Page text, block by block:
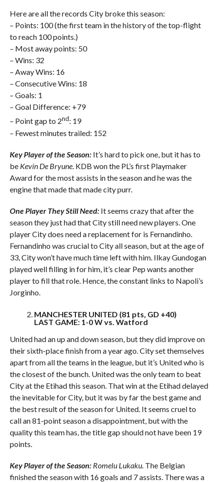
Here are all the records City broke this season:
– Points: 100 (the first team in the history of the top-flight
to reach 100 points.)
– Most away points: 50
– Wins: 32
– Away Wins: 16
– Consecutive Wins: 18
– Goals: 1
– Goal Difference: +79
– Point gap to 2nd: 19
– Fewest minutes trailed: 152
Key Player of the Season: It’s hard to pick one, but it has to
be Kevin De Bryune. KDB won the PL’s first Playmaker
Award for the most assists in the season and he was the
engine that made that made city purr.
One Player They Still Need: It seems crazy that after the
season they just had that City still need new players. One
player City does need a replacement for is Fernandinho.
Fernandinho was crucial to City all season, but at the age of
33, City won’t have much time left with him. Ilkay Gundogan
played well filling in for him, it’s clear Pep wants another
player to fill that role. Hence, the constant links to Napoli’s
Jorginho.
MANCHESTER UNITED (81 pts, GD +40)
LAST GAME: 1-0 W vs. Watford
United had an up and down season, but they did improve on
their sixth-place finish from a year ago. City set themselves
apart from all the teams in the league, but it’s United who is
the closest of the bunch. United was the only team to beat
City at the Etihad this season. That win at the Etihad delayed
the inevitable for City, but it was by far the best game and
the best result of the season for United. It seems cruel to
call an 81-point season a disappointment, but with the
quality this team has, the title gap should not have been 19
points.
Key Player of the Season: Romelu Lukaku. The Belgian
finished the season with 16 goals and 7 assists. There was a